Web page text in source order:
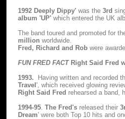
1992 Deeply Dippy' was the 3rd
album 'UP' which entered the UK
The band toured and promoted for
million worldwide.
Fred, Richard and Rob were
FUN FRED FACTRight Said Fred
1993. Having written and recorded
Travel ', which received glowing
Right Said Fred rehearsed a band,
1994-95. The Fred's released their
Dream' were both Top 10 hits and